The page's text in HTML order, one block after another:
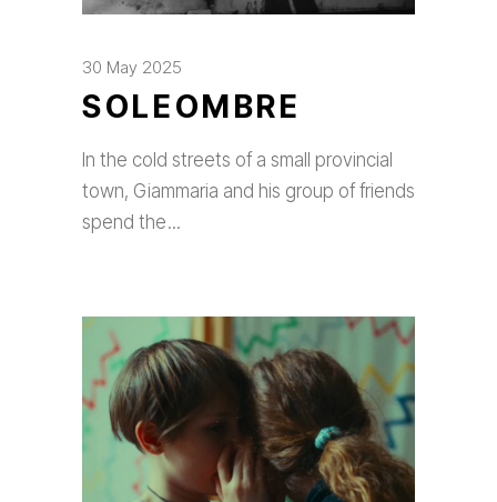
30 May 2025
SOLEOMBRE
In the cold streets of a small provincial
town, Giammaria and his group of friends
spend the